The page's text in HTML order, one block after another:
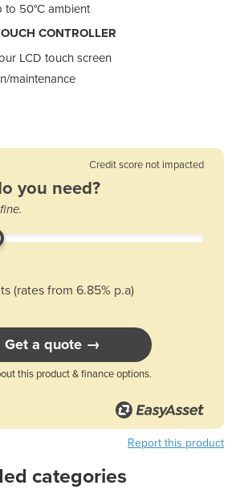
to 50°C ambient
CONTROLLER
LCD touch screen
maintenance
Credit score not impacted
you need?
(rates from 6.85% p.a)
Get a quote →
this product & finance options.
Report this product
categories